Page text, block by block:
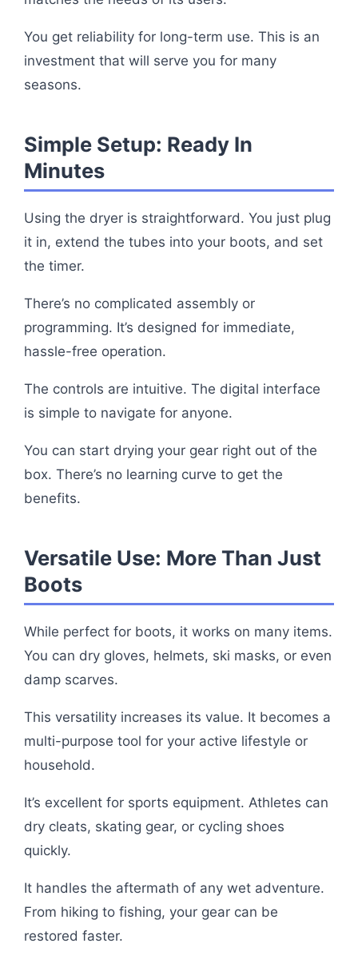
You get reliability for long-term use. This is an
investment that will serve you for many
seasons.
Simple Setup: Ready In
Minutes
Using the dryer is straightforward. You just plug
it in, extend the tubes into your boots, and set
the timer.
There’s no complicated assembly or
programming. It’s designed for immediate,
hassle-free operation.
The controls are intuitive. The digital interface
is simple to navigate for anyone.
You can start drying your gear right out of the
box. There’s no learning curve to get the
benefits.
Versatile Use: More Than Just
Boots
While perfect for boots, it works on many items.
You can dry gloves, helmets, ski masks, or even
damp scarves.
This versatility increases its value. It becomes a
multi-purpose tool for your active lifestyle or
household.
It’s excellent for sports equipment. Athletes can
dry cleats, skating gear, or cycling shoes
quickly.
It handles the aftermath of any wet adventure.
From hiking to fishing, your gear can be
restored faster.